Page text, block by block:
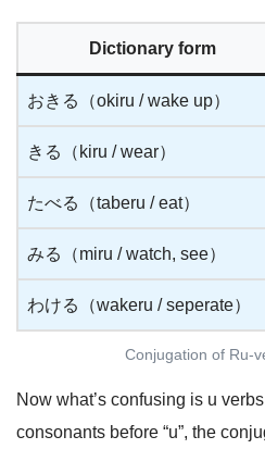
Dictionary form
おきる（okiru / wake up）
きる（kiru / wear）
たべる（taberu / eat）
みる（miru / watch, see）
わける（wakeru / seperate）
Conjugation of Ru-
Now what’s confusing is u
consonants before “u”, the